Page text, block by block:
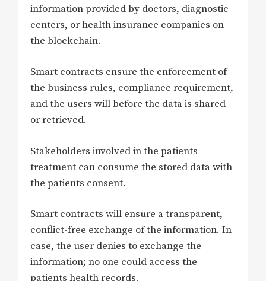
information provided by doctors, diagnostic
centers, or health insurance companies on
the blockchain.
Smart contracts ensure the enforcement of
the business rules, compliance requirement,
and the users will before the data is shared
or retrieved.
Stakeholders involved in the patients
treatment can consume the stored data with
the patients consent.
Smart contracts will ensure a transparent,
conflict-free exchange of the information. In
case, the user denies to exchange the
information; no one could access the
patients health records.